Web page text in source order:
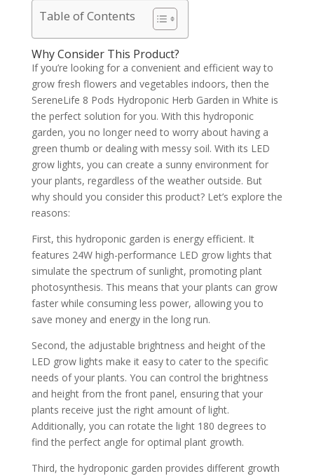
Table of Contents
Why Consider This Product?
If you’re looking for a convenient and efficient way to
grow fresh flowers and vegetables indoors, then the
SereneLife 8 Pods Hydroponic Herb Garden in White is
the perfect solution for you. With this hydroponic
garden, you no longer need to worry about having a
green thumb or dealing with messy soil. With its LED
grow lights, you can create a sunny environment for
your plants, regardless of the weather outside. But
why should you consider this product? Let’s explore the
reasons:
First, this hydroponic garden is energy efficient. It
features 24W high-performance LED grow lights that
simulate the spectrum of sunlight, promoting plant
photosynthesis. This means that your plants can grow
faster while consuming less power, allowing you to
save money and energy in the long run.
Second, the adjustable brightness and height of the
LED grow lights make it easy to cater to the specific
needs of your plants. You can control the brightness
and height from the front panel, ensuring that your
plants receive just the right amount of light.
Additionally, you can rotate the light 180 degrees to
find the perfect angle for optimal plant growth.
Third, the hydroponic garden provides different growth